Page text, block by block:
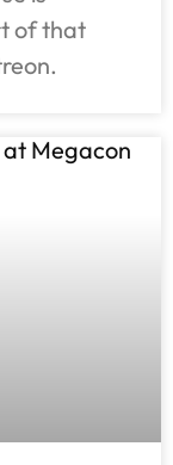
of that